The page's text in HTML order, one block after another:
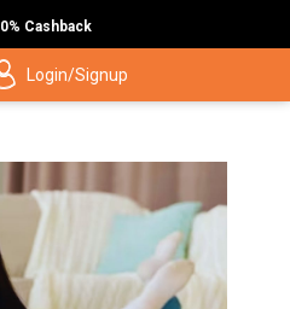
Cashback
Login/Signup